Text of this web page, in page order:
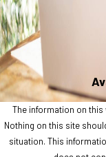
The information on
Nothing on this site
situation. This